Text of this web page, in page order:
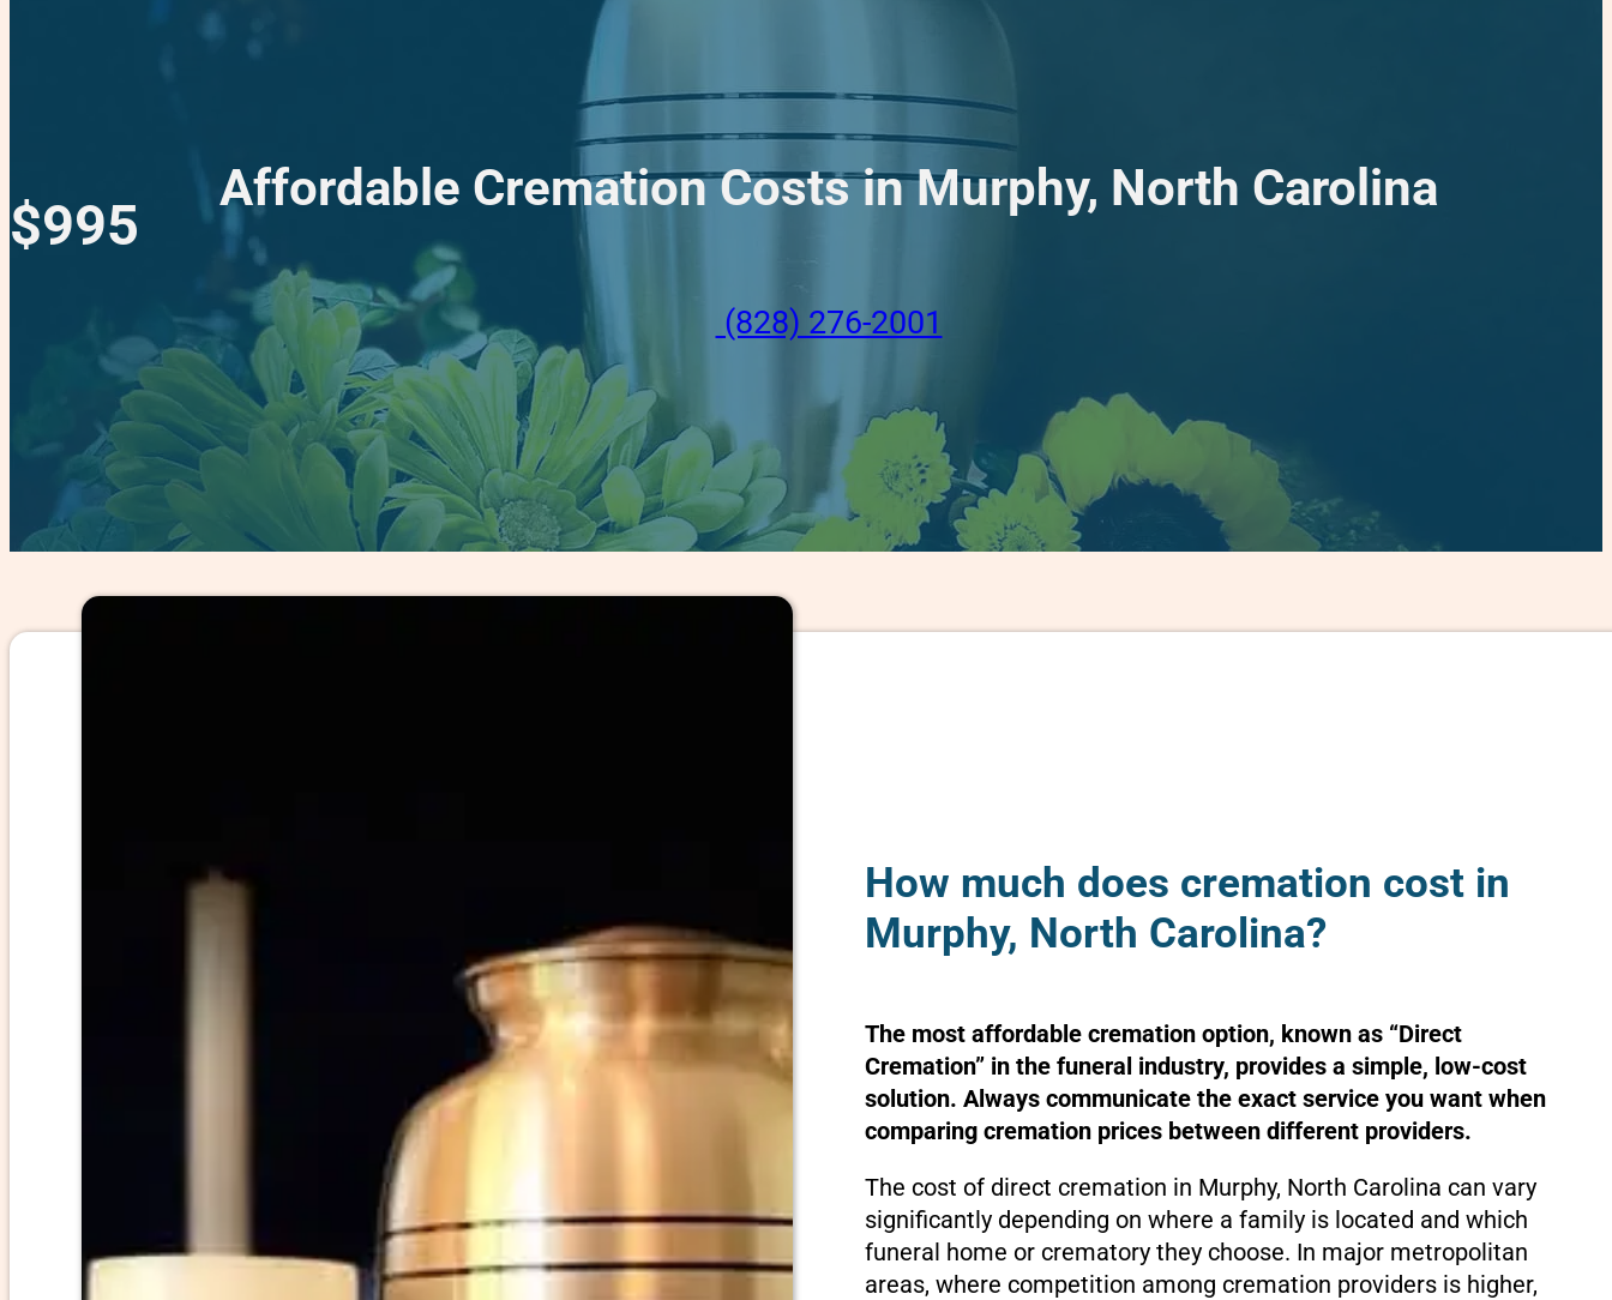
Affordable Cremation Costs in Murphy, North Carolina
$995
(828) 276-2001
How much does cremation cost in
Murphy, North Carolina?
The most affordable cremation option, known as “Direct
Cremation” in the funeral industry, provides a simple, low-cost
solution. Always communicate the exact service you want when
comparing cremation prices between different providers.
The cost of direct cremation in Murphy, North Carolina can vary
significantly depending on where a family is located and which
funeral home or crematory they choose. In major metropolitan
areas, where competition among cremation providers is higher,